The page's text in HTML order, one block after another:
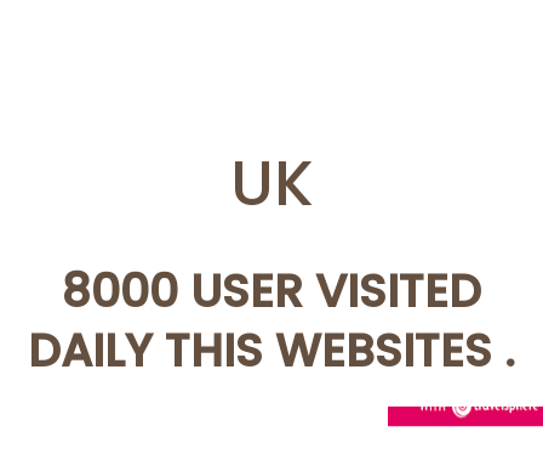
AWIN HELP YOU
UK
8000 USER VISITED
DAILY THIS WEBSITES .